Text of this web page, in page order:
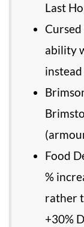
Last
ability
Food
%
rather
+30%